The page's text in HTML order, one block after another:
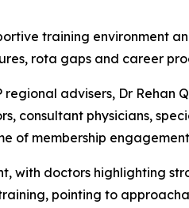
training environment
rota gaps and career
advisers, Dr Rehan
consultant physicians,
of membership engagement
with doctors highlighting
pointing to